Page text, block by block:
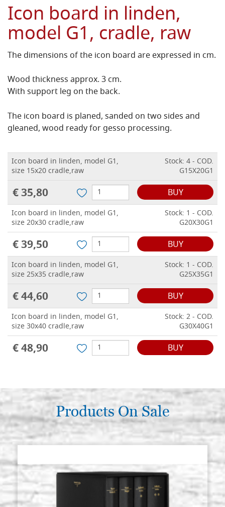
Icon board in linden,
model G1, cradle, raw
The dimensions of the icon board are expressed in cm.
Wood thickness approx. 3 cm.
With support leg on the back.
The icon board is planed, sanded on two sides and
gleaned, wood ready for gesso processing.
Icon board in linden, model G1,
size 15x20 cradle,raw
Stock: 4 - COD.
G15X20G1
€ 35,80 BUY
Icon board in linden, model G1,
size 20x30 cradle,raw
Stock: 1 - COD.
G20X30G1
€ 39,50 BUY
Icon board in linden, model G1,
size 25x35 cradle,raw
Stock: 1 - COD.
G25X35G1
€ 44,60 BUY
Icon board in linden, model G1,
size 30x40 cradle,raw
Stock: 2 - COD.
G30X40G1
€ 48,90 BUY
Products On Sale